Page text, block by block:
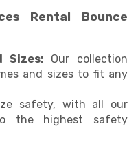
Rental Bounce
Sizes: Our collection
and sizes to fit any
safety, with all our
the highest safety